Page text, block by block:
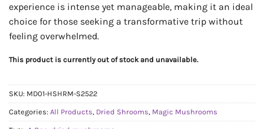
experience is intense yet manageable, making it an ideal
choice for those seeking a transformative trip without
feeling overwhelmed.
This product is currently out of stock and unavailable.
SKU: MD01-HSHRM-S2522
Categories: All Products, Dried Shrooms, Magic Mushrooms